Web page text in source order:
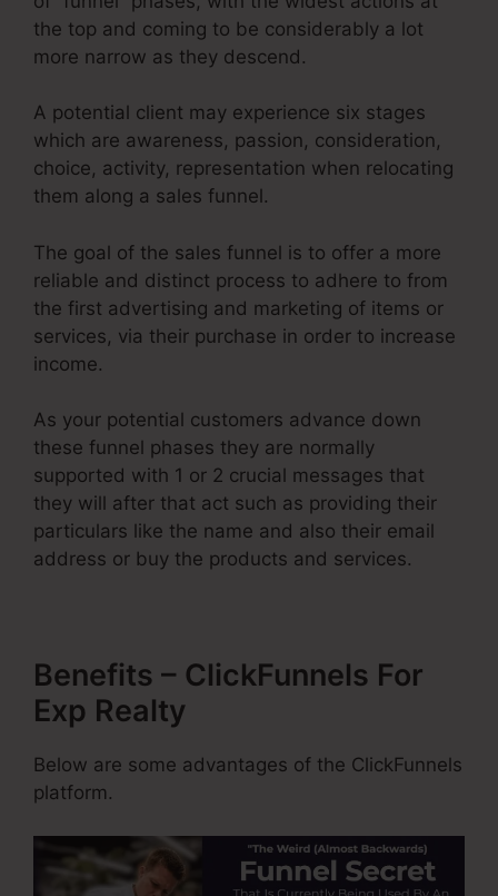
the top and coming to be considerably a lot
more narrow as they descend.
A potential client may experience six stages
which are awareness, passion, consideration,
choice, activity, representation when relocating
them along a sales funnel.
The goal of the sales funnel is to offer a more
reliable and distinct process to adhere to from
the first advertising and marketing of items or
services, via their purchase in order to increase
income.
As your potential customers advance down
these funnel phases they are normally
supported with 1 or 2 crucial messages that
they will after that act such as providing their
particulars like the name and also their email
address or buy the products and services.
Benefits – ClickFunnels For
Exp Realty
Below are some advantages of the ClickFunnels
platform.